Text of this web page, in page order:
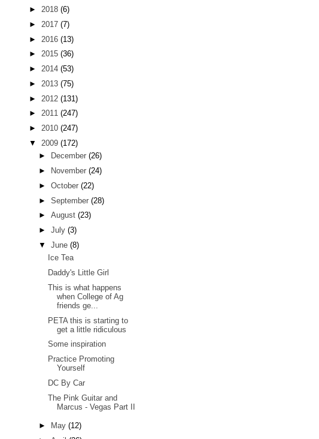
► 2018 (6)
► 2017 (7)
► 2016 (13)
► 2015 (36)
► 2014 (53)
► 2013 (75)
► 2012 (131)
► 2011 (247)
► 2010 (247)
▼ 2009 (172)
►
December (26)
►
November (24)
► October (22)
► September (28)
► August (23)
► July (3)
▼ June (8)
Ice Tea
Daddy's Little Girl
This is what happens
when College of Ag
friends ge...
PETA this is starting to
get a little ridiculous
Some inspiration
Practice Promoting
Yourself
DC By Car
The Pink Guitar and
Marcus - Vegas Part II
► May (12)